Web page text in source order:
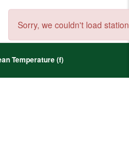
Temperature (f)
Sorry, we couldn't load